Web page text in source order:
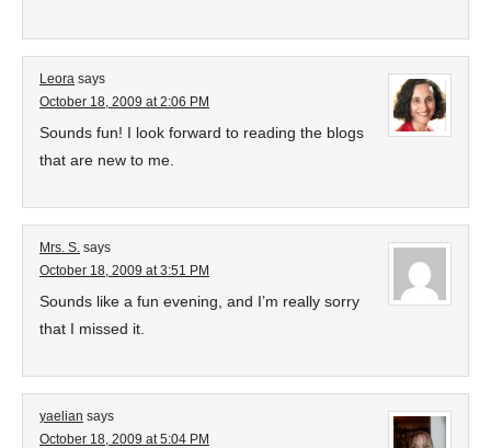
Leora says
October 18, 2009 at 2:06 PM
Sounds fun! I look forward to reading the blogs
that are new to me.
Mrs. S. says
October 18, 2009 at 3:51 PM
Sounds like a fun evening, and I’m really sorry
that I missed it.
yaelian says
October 18, 2009 at 5:04 PM